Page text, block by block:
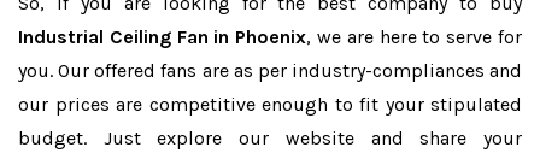
Industrial Ceiling Fan in Phoenix, we are here to serve for
you. Our offered fans are as per industry-compliances and
our prices are competitive enough to fit your stipulated
budget. Just explore our website and share your